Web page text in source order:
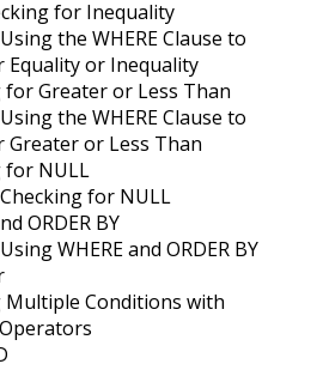
for Inequality
the WHERE Clause to
Equality or Inequality
for Greater or Less Than
the WHERE Clause to
Greater or Less Than
for NULL
for NULL
ORDER BY
WHERE and ORDER BY
Multiple Conditions with